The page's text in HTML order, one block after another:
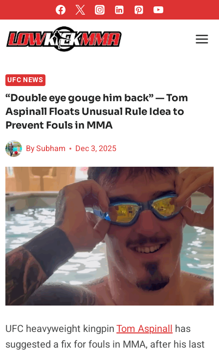
to
content
UFC NEWS
“Double eye gouge him back” — Tom
Aspinall Floats Unusual Rule Idea to
Prevent Fouls in MMA
BySubham Dec 3, 2025
UFC heavyweight kingpinTom Aspinall has
suggested a fix for fouls in MMA, after his last